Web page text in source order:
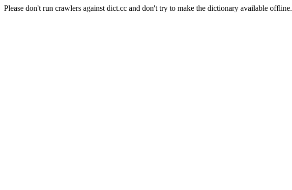
Please don't run crawlers against dict.cc and don't try to make the dictionary available offline.